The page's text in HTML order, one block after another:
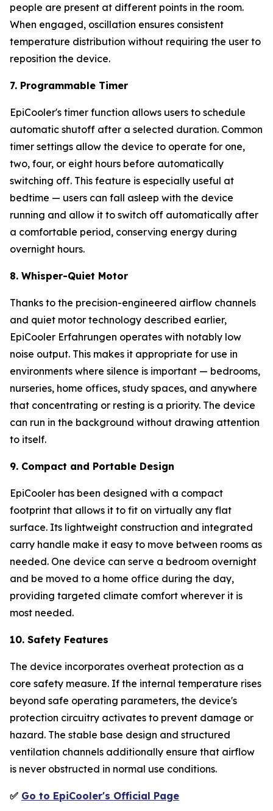
people are present at different points in the room.
When engaged, oscillation ensures consistent
temperature distribution without requiring the user to
reposition the device.
7. Programmable Timer
EpiCooler's timer function allows users to schedule
automatic shutoff after a selected duration. Common
timer settings allow the device to operate for one,
two, four, or eight hours before automatically
switching off. This feature is especially useful at
bedtime — users can fall asleep with the device
running and allow it to switch off automatically after
a comfortable period, conserving energy during
overnight hours.
8. Whisper-Quiet Motor
Thanks to the precision-engineered airflow channels
and quiet motor technology described earlier,
EpiCooler Erfahrungen operates with notably low
noise output. This makes it appropriate for use in
environments where silence is important — bedrooms,
nurseries, home offices, study spaces, and anywhere
that concentrating or resting is a priority. The device
can run in the background without drawing attention
to itself.
9. Compact and Portable Design
EpiCooler has been designed with a compact
footprint that allows it to fit on virtually any flat
surface. Its lightweight construction and integrated
carry handle make it easy to move between rooms as
needed. One device can serve a bedroom overnight
and be moved to a home office during the day,
providing targeted climate comfort wherever it is
most needed.
10. Safety Features
The device incorporates overheat protection as a
core safety measure. If the internal temperature rises
beyond safe operating parameters, the device's
protection circuitry activates to prevent damage or
hazard. The stable base design and structured
ventilation channels additionally ensure that airflow
is never obstructed in normal use conditions.
✅ Go to EpiCooler's Official Page